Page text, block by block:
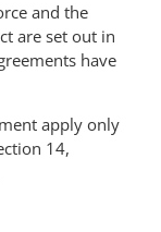
and the
are set out in
have
apply only
14,